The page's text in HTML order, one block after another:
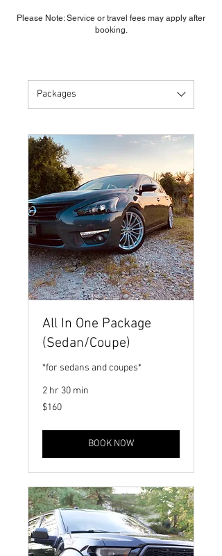
Please Note: Service or travel fees may apply after
booking.
Packages
All In One Package
(Sedan/Coupe)
*for sedans and coupes*
2 hr 30 min
160
US
$160
BOOK NOW